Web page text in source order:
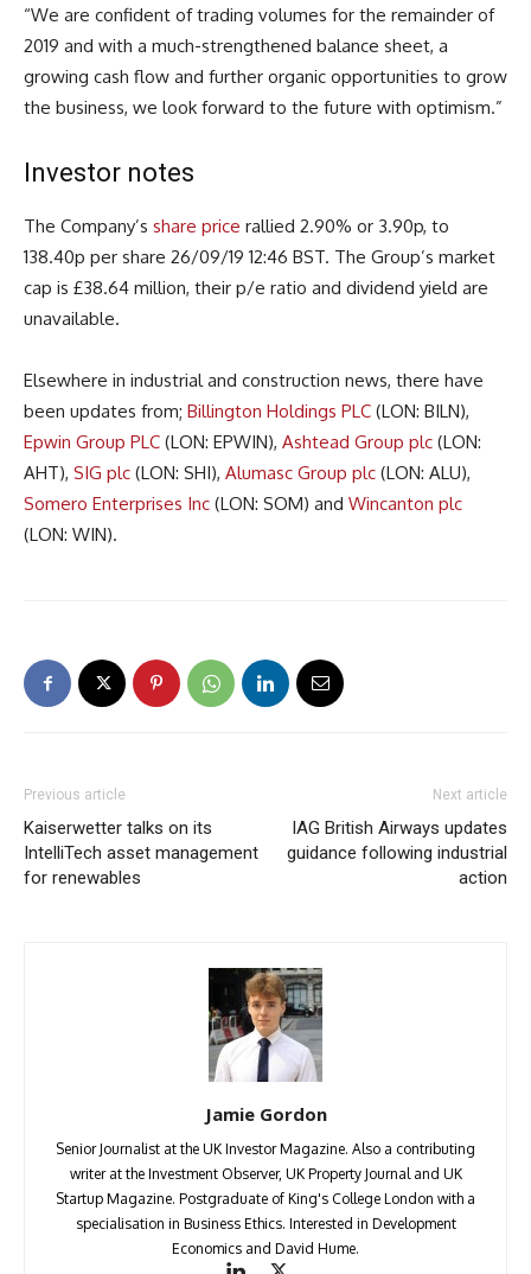
“We are confident of trading volumes for the remainder of
2019 and with a much-strengthened balance sheet, a
growing cash flow and further organic opportunities to grow
the business, we look forward to the future with optimism.”
Investor notes
The Company’s share price rallied 2.90% or 3.90p, to
138.40p per share 26/09/19 12:46 BST. The Group’s market
cap is £38.64 million, their p/e ratio and dividend yield are
unavailable.
Elsewhere in industrial and construction news, there have
been updates from; Billington Holdings PLC (LON: BILN),
Epwin Group PLC (LON: EPWIN), Ashtead Group plc (LON:
AHT), SIG plc (LON: SHI), Alumasc Group plc (LON: ALU),
Somero Enterprises Inc (LON: SOM) and Wincanton plc
(LON: WIN).
Previous article
Kaiserwetter talks on its
IntelliTech asset management
for renewables
Next article
IAG British Airways updates
guidance following industrial
action
Jamie Gordon
Senior Journalist at the UK Investor Magazine. Also a contributing
writer at the Investment Observer, UK Property Journal and UK
Startup Magazine. Postgraduate of King's College London with a
specialisation in Business Ethics. Interested in Development
Economics and David Hume.